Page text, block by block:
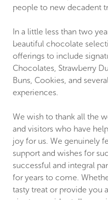
people to new decadent
In a little less than two
beautiful chocolate
offerings to include
Chocolates, Strawberry
Buns, Cookies, and
experiences.
We wish to thank all the
and visitors who have
joy for us. We genuinely
support and wishes for
successful and integral
for years to come.
tasty treat or provide you